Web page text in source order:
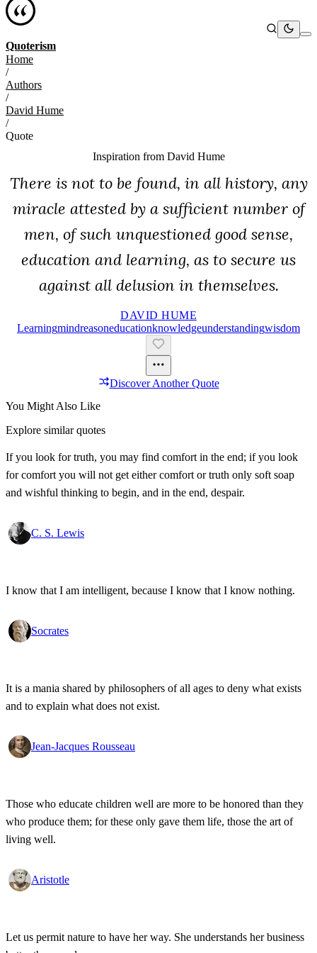
Quoterism
Home
/
Authors
/
David Hume
/
Quote
Inspiration from David Hume
There is not to be found, in all history, any
miracle attested by a sufficient number of
men, of such unquestioned good sense,
education and learning, as to secure us
against all delusion in themselves.
DAVID HUME
LearningMindReasonEducationKnowledgeUnderstandingWisdom
Discover Another Quote
You Might Also Like
Explore similar quotes
If you look for truth, you may find comfort in the end; if you look
for comfort you will not get either comfort or truth only soft soap
and wishful thinking to begin, and in the end, despair.
C. S. Lewis
I know that I am intelligent, because I know that I know nothing.
Socrates
It is a mania shared by philosophers of all ages to deny what exists
and to explain what does not exist.
Jean-Jacques Rousseau
Those who educate children well are more to be honored than they
who produce them; for these only gave them life, those the art of
living well.
Aristotle
Let us permit nature to have her way. She understands her business